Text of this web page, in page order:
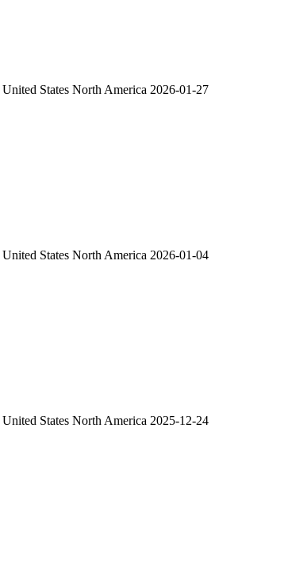
United States North America 2026-01-27
United States North America 2026-01-04
United States North America 2025-12-24